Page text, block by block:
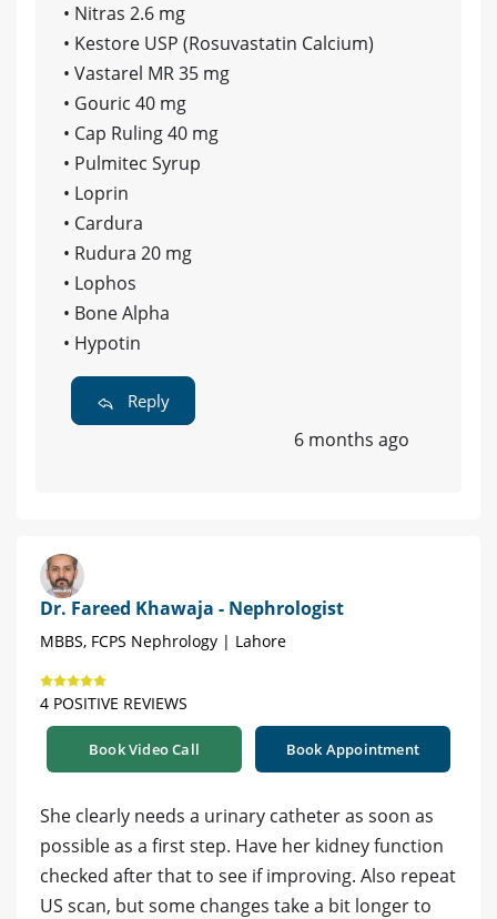
• Nitras 2.6 mg
• Kestore USP (Rosuvastatin Calcium)
• Vastarel MR 35 mg
• Gouric 40 mg
• Cap Ruling 40 mg
• Pulmitec Syrup
• Loprin
• Cardura
• Rudura 20 mg
• Lophos
• Bone Alpha
• Hypotin
Reply
6 months ago
Dr. Fareed Khawaja - Nephrologist
MBBS, FCPS Nephrology | Lahore
4 POSITIVE REVIEWS
Book Video Call Book Appointment
She clearly needs a urinary catheter as soon as
possible as a first step. Have her kidney function
checked after that to see if improving. Also repeat
US scan, but some changes take a bit longer to